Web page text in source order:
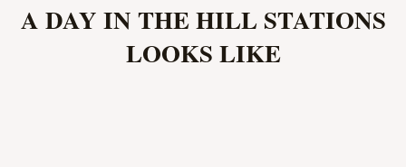
A DAY IN THE HILL STATIONS
LOOKS LIKE